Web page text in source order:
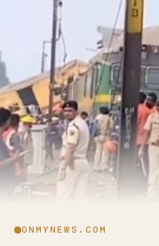
ONMYNEWS.COM